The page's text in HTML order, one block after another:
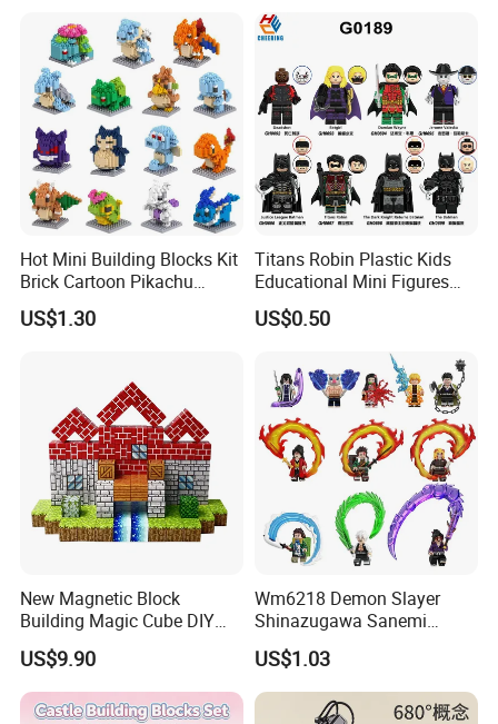
Hot Mini Building Blocks Kit
Brick Cartoon Pikachu
Character Animals Model
Educational Games Toys
US$1.30
Titans Robin Plastic Kids
Educational Mini Figures
Building Block Wholesale
Toy (G0189)
US$0.50
New Magnetic Block
Building Magic Cube DIY
Assembly Children Toys
US$9.90
Wm6218 Demon Slayer
Shinazugawa Sanemi
Hashibira Inosuke
Kokishibo Kamado Tanjirou
Nezuko Mini Figures
Building Blocks Kids Gift
US$1.03